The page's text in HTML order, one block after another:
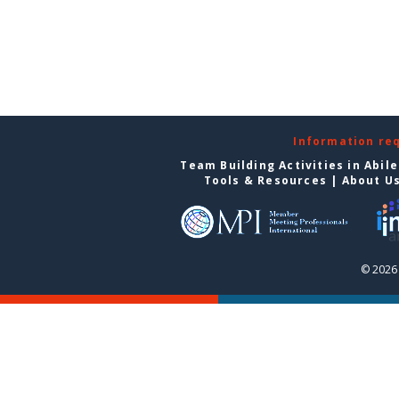
Information
Team Building Activities in
Tools & Resources | About
©